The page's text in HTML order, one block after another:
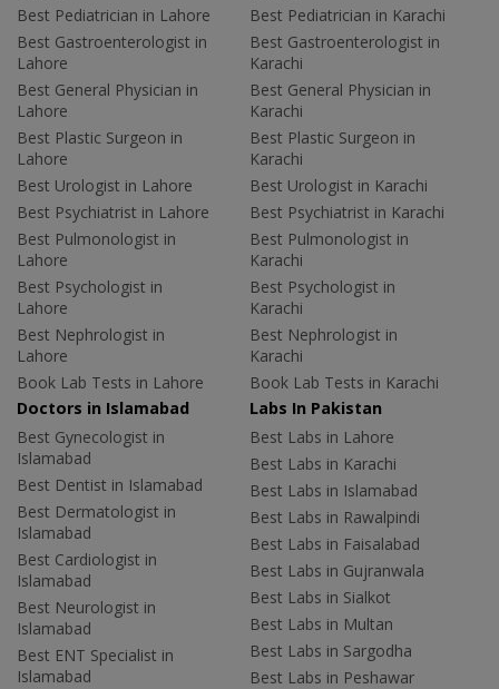
Best Pediatrician in Lahore
Best Gastroenterologist in
Lahore
Best General Physician in
Lahore
Best Plastic Surgeon in
Lahore
Best Urologist in Lahore
Best Psychiatrist in Lahore
Best Pulmonologist in
Lahore
Best Psychologist in
Lahore
Best Nephrologist in
Lahore
Book Lab Tests in Lahore
Best Pediatrician in Karachi
Best Gastroenterologist in
Karachi
Best General Physician in
Karachi
Best Plastic Surgeon in
Karachi
Best Urologist in Karachi
Best Psychiatrist in Karachi
Best Pulmonologist in
Karachi
Best Psychologist in
Karachi
Best Nephrologist in
Karachi
Book Lab Tests in Karachi
Doctors in Islamabad
Best Gynecologist in
Islamabad
Best Dentist in Islamabad
Best Dermatologist in
Islamabad
Best Cardiologist in
Islamabad
Best Neurologist in
Islamabad
Best ENT Specialist in
Islamabad
Labs In Pakistan
Best Labs in Lahore
Best Labs in Karachi
Best Labs in Islamabad
Best Labs in Rawalpindi
Best Labs in Faisalabad
Best Labs in Gujranwala
Best Labs in Sialkot
Best Labs in Multan
Best Labs in Sargodha
Best Labs in Peshawar